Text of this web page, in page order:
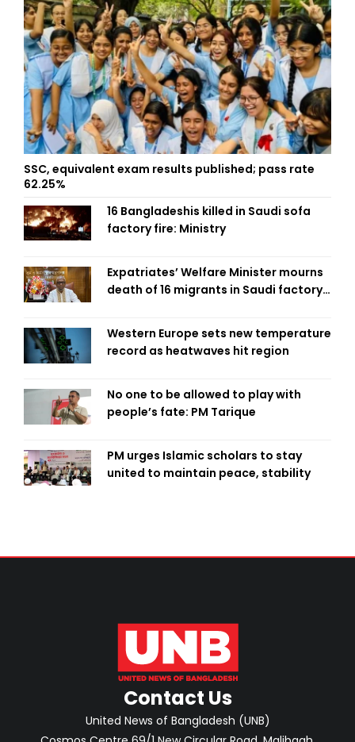
SSC, equivalent exam results published; pass rate
62.25%
16 Bangladeshis killed in Saudi sofa
factory fire: Ministry
Expatriates’ Welfare Minister mourns
death of 16 migrants in Saudi factory
Western Europe sets new temperature
record as heatwaves hit region
No one to be allowed to play with
people’s fate: PM Tarique
PM urges Islamic scholars to stay
united to maintain peace, stability
Contact Us
United News of Bangladesh (UNB)